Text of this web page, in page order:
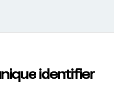
identifier